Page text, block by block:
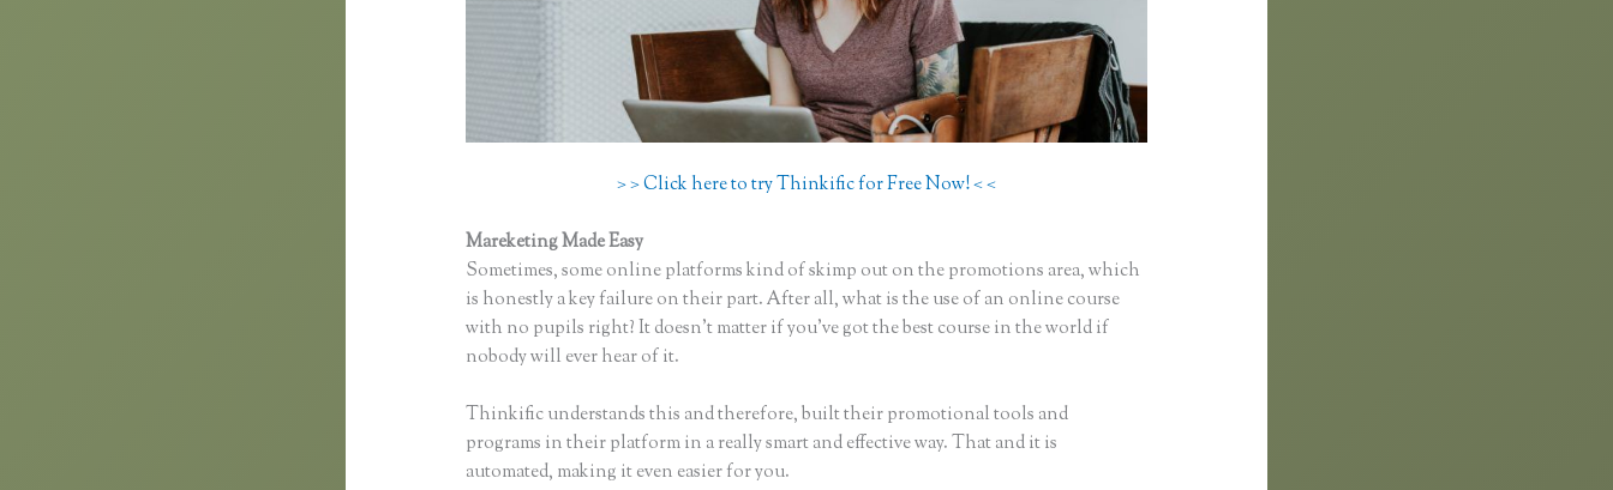
> > Click here to try Thinkific for Free Now! < <
Mareketing Made Easy
Sometimes, some online platforms kind of skimp out on the promotions area, which
is honestly a key failure on their part. After all, what is the use of an online course
with no pupils right? It doesn’t matter if you’ve got the best course in the world if
nobody will ever hear of it.
Thinkific understands this and therefore, built their promotional tools and
programs in their platform in a really smart and effective way. That and it is
automated, making it even easier for you.